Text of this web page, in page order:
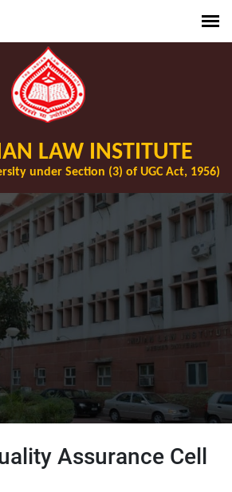
LAW INSTITUTE
under Section (3) of UGC Act, 1956)
Assurance Cell